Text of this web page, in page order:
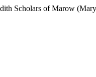
Scholars of Marow